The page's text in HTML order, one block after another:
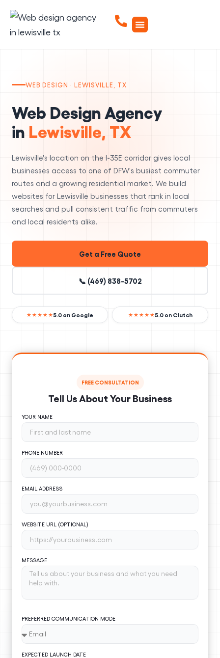
WEB DESIGN · LEWISVILLE, TX
Web Design Agency
in Lewisville, TX
Lewisville's location on the I-35E corridor gives local
businesses access to one of DFW's busiest commuter
routes and a growing residential market. We build
websites for Lewisville businesses that rank in local
searches and pull consistent traffic from commuters
and local residents alike.
Get a Free Quote
📞 (469) 838-5702
★★★★★5.0 on Google ★★★★★5.0 on Clutch
FREE CONSULTATION
Tell Us About Your Business
YOUR NAME
PHONE NUMBER
EMAIL ADDRESS
WEBSITE URL (OPTIONAL)
MESSAGE
PREFERRED COMMUNICATION MODE
EXPECTED LAUNCH DATE